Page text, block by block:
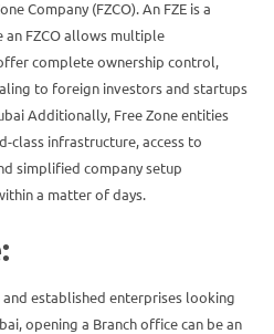
Company (FZCO). An FZE is a
FZCO allows multiple
complete ownership control,
to foreign investors and startups
Additionally, Free Zone entities
infrastructure, access to
simplified company setup
a matter of days.
established enterprises looking
opening a Branch office can be an